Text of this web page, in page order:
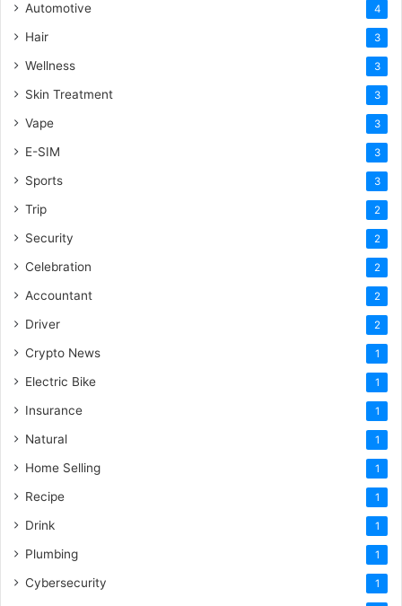
Automotive 4
Hair 3
Wellness 3
Skin Treatment 3
Vape 3
E-SIM 3
Sports 3
Trip 2
Security 2
Celebration 2
Accountant 2
Driver 2
Crypto News 1
Electric Bike 1
Insurance 1
Natural 1
Home Selling 1
Recipe 1
Drink 1
Plumbing 1
Cybersecurity 1